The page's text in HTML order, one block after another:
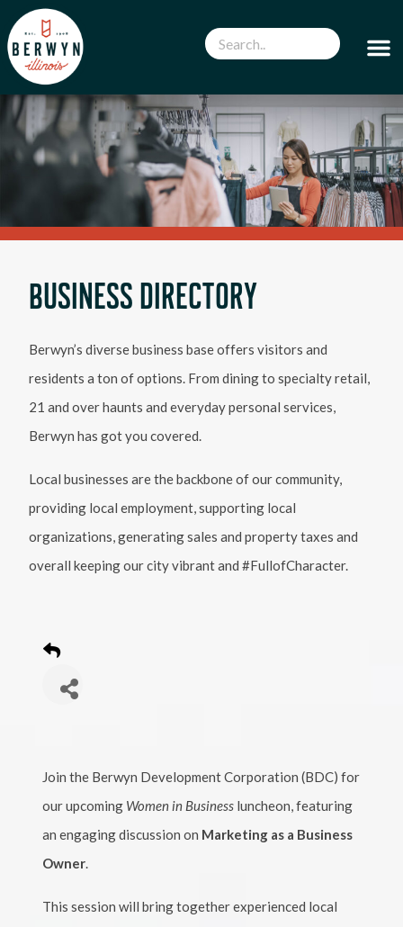
BUSINESS DIRECTORY
Berwyn’s diverse business base offers visitors and
residents a ton of options. From dining to specialty retail,
21 and over haunts and everyday personal services,
Berwyn has got you covered.
Local businesses are the backbone of our community,
providing local employment, supporting local
organizations, generating sales and property taxes and
overall keeping our city vibrant and #FullofCharacter.
Join the Berwyn Development Corporation (BDC) for
our upcoming Women in Business luncheon, featuring
an engaging discussion on Marketing as a Business
Owner.
This session will bring together experienced local